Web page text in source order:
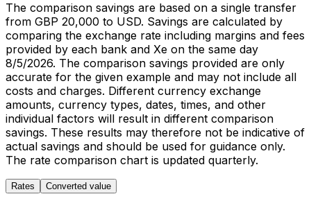
The comparison savings are based on a single transfer
from GBP 20,000 to USD. Savings are calculated by
comparing the exchange rate including margins and fees
provided by each bank and Xe on the same day
8/5/2026. The comparison savings provided are only
accurate for the given example and may not include all
costs and charges. Different currency exchange
amounts, currency types, dates, times, and other
individual factors will result in different comparison
savings. These results may therefore not be indicative of
actual savings and should be used for guidance only.
The rate comparison chart is updated quarterly.
Rates Converted value